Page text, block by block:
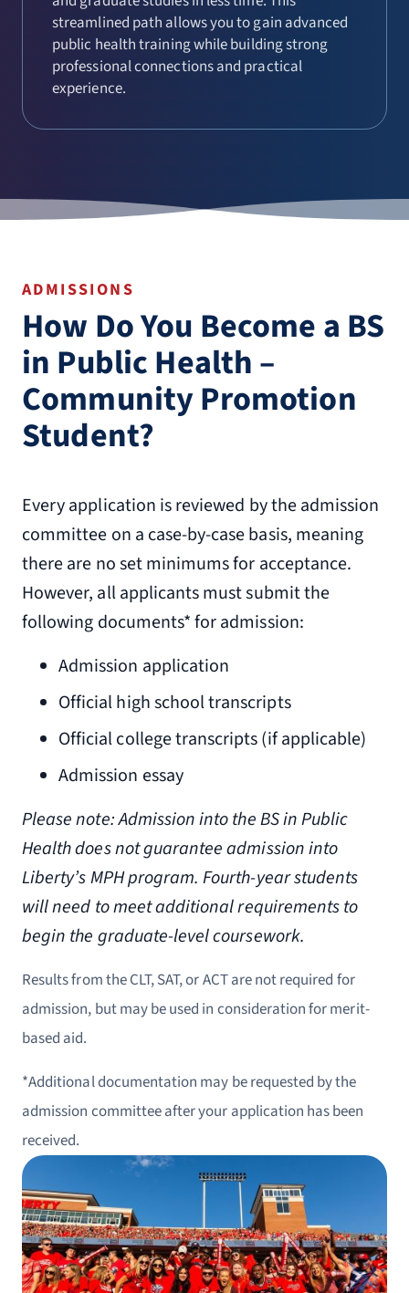
streamlined path allows you to gain advanced
public health training while building strong
professional connections and practical
experience.
ADMISSIONS
How Do You Become a BS
in Public Health –
Community Promotion
Student?
Every application is reviewed by the admission
committee on a case-by-case basis, meaning
there are no set minimums for acceptance.
However, all applicants must submit the
following documents* for admission:
Admission application
Official high school transcripts
Official college transcripts (if applicable)
Admission essay
Please note: Admission into the BS in Public
Health does not guarantee admission into
Liberty’s MPH program. Fourth-year students
will need to meet additional requirements to
begin the graduate-level coursework.
Results from the CLT, SAT, or ACT are not required for
admission, but may be used in consideration for merit-
based aid.
*Additional documentation may be requested by the
admission committee after your application has been
received.